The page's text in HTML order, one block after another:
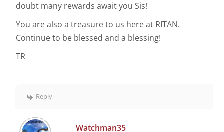
doubt many rewards await you Sis!
You are also a treasure to us here at RITAN.
Continue to be blessed and a blessing!
TR
Reply
Watchman35